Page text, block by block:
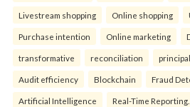
Livestream shopping Online shopping
Purchase intention Online marketing
transformative reconciliation
Audit efficiency Blockchain Fraud
Artificial Intelligence Real-Time Reporting.